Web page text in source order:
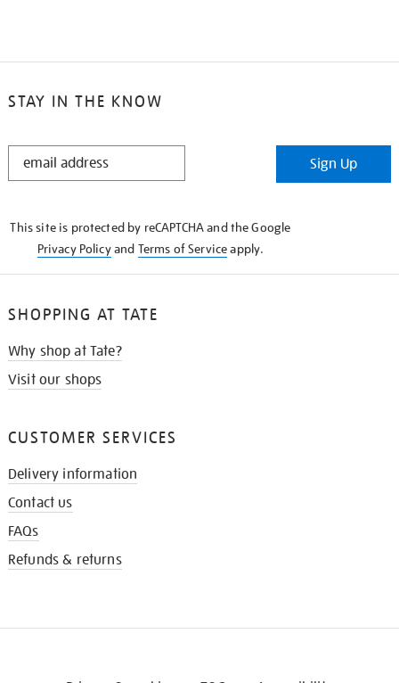
STAY IN THE KNOW
STAY
Sign Up
This site is protected by reCAPTCHA and the Google
Privacy Policyand Terms of Serviceapply.
SHOPPING AT TATE
Why shop at Tate?
Visit our shops
CUSTOMER SERVICES
Delivery information
Contact us
FAQs
Refunds & returns